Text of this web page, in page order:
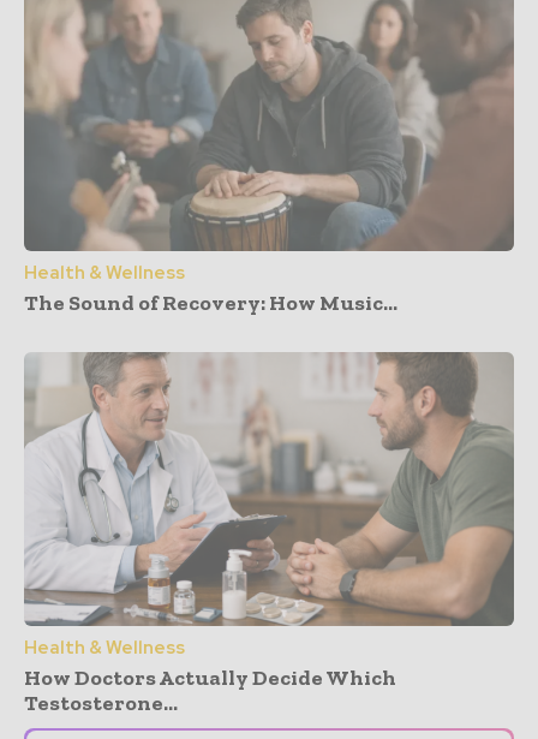
Health & Wellness
The Sound of Recovery: How Music...
Health & Wellness
How Doctors Actually Decide Which
Testosterone...